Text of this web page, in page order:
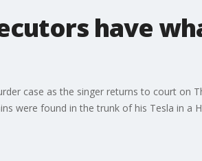
have
case as the singer returns to court on
were found in the trunk of his Tesla in a